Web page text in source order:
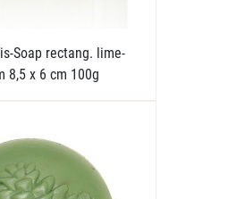
Soap rectang. lime-
8,5 x 6 cm 100g